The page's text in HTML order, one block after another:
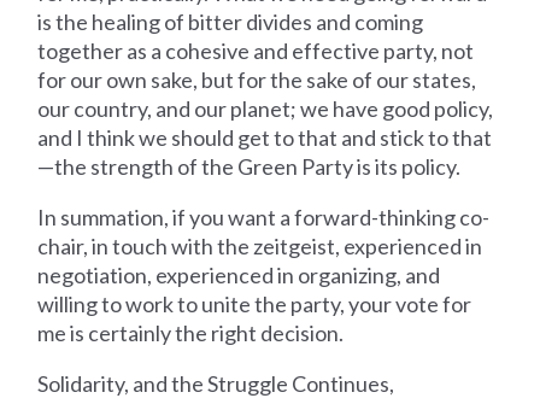
is the healing of bitter divides and coming
together as a cohesive and effective party, not
for our own sake, but for the sake of our states,
our country, and our planet; we have good policy,
and I think we should get to that and stick to that
—the strength of the Green Party is its policy.
In summation, if you want a forward-thinking co-
chair, in touch with the zeitgeist, experienced in
negotiation, experienced in organizing, and
willing to work to unite the party, your vote for
me is certainly the right decision.
Solidarity, and the Struggle Continues,